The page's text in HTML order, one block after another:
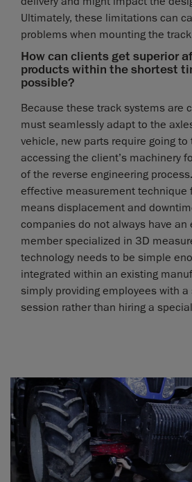
Ultimately, these limitations can
problems when mounting the
How can clients get superior
products within the shortest
possible?
Because these track systems are
must seamlessly adapt to the
vehicle, new parts require going
accessing the client’s machinery
of the reverse engineering
effective measurement technique
means displacement and
companies do not always have an
member specialized in 3D
technology needs to be simple
integrated within an existing
simply providing employees with
session rather than hiring a